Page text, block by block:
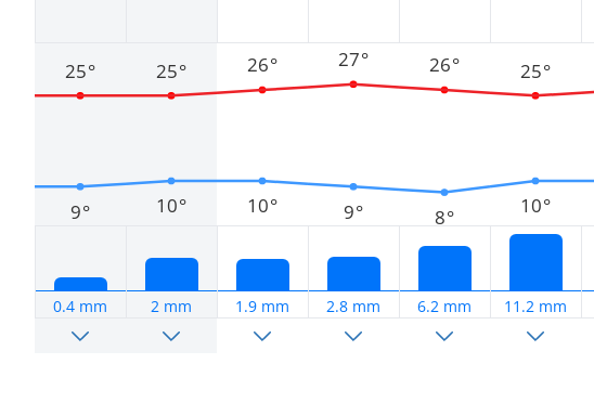
9°
25°
0.4 mm
10°
25°
2 mm
10°
26°
1.9 mm
9°
27°
2.8 mm
8°
26°
6.2 mm
10°
25°
11.2 mm